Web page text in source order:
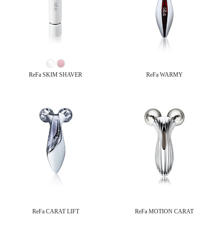
ReFa SKIM SHAVER ReFa WARMY
ReFa CARAT LIFT ReFa MOTION CARAT